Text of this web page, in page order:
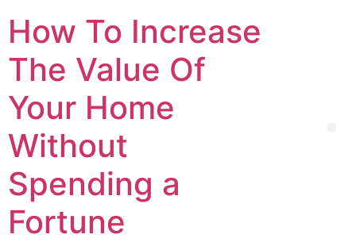
How To Increase
The Value Of
Your Home
Without
Spending a
Fortune